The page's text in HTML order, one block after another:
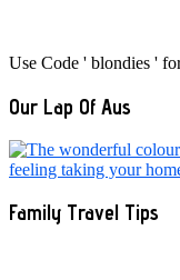
Use Code ' blondies '
Our Lap Of Aus
Family Travel Tips